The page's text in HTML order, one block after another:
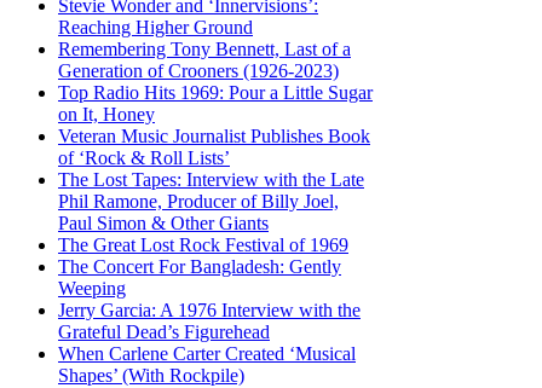
Stevie Wonder and ‘Innervisions’:
Reaching Higher Ground
Remembering Tony Bennett, Last of a
Generation of Crooners (1926-2023)
Top Radio Hits 1969: Pour a Little Sugar
on It, Honey
Veteran Music Journalist Publishes Book
of ‘Rock & Roll Lists’
The Lost Tapes: Interview with the Late
Phil Ramone, Producer of Billy Joel,
Paul Simon & Other Giants
The Great Lost Rock Festival of 1969
The Concert For Bangladesh: Gently
Weeping
Jerry Garcia: A 1976 Interview with the
Grateful Dead’s Figurehead
When Carlene Carter Created ‘Musical
Shapes’ (With Rockpile)